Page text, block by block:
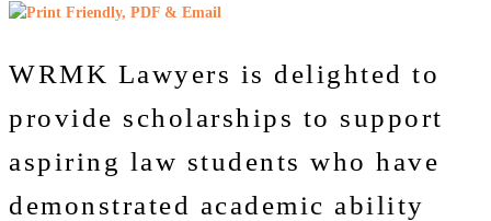
WRMK Lawyers is delighted to
provide scholarships to support
aspiring law students who have
demonstrated academic ability